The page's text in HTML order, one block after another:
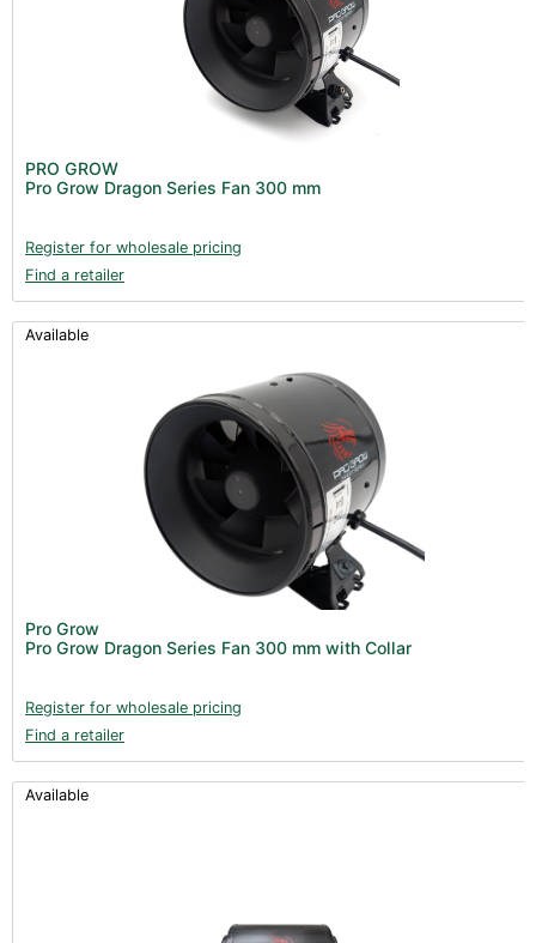
PRO GROW
Pro Grow Dragon Series Fan 300 mm
Register for wholesale pricing
Find a retailer
Available
Pro Grow
Pro Grow Dragon Series Fan 300 mm with Collar
Register for wholesale pricing
Find a retailer
Available